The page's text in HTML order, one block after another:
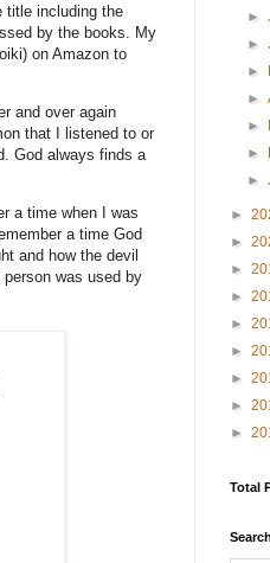
title including the
by the books. My
on Amazon to
and over again
that I listened to or
God always finds a
a time when I was
a time God
and how the devil
was used by
►
►
►
►
►
►
►
►
►
►
►
►
►
►
►
►
Total